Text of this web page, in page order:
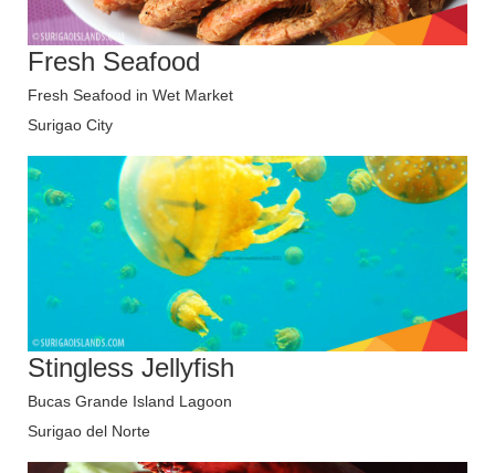
Fresh Seafood
Fresh Seafood in Wet Market
Surigao City
Stingless Jellyfish
Bucas Grande Island Lagoon
Surigao del Norte